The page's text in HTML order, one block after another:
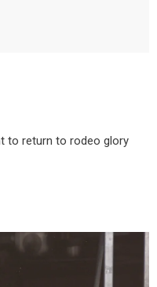
to return to rodeo glory